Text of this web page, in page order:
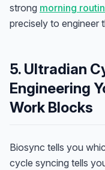
strong morning
precisely to engineer
5. Ultradian
Engineering
Work Blocks
Biosync tells you
cycle syncing tells